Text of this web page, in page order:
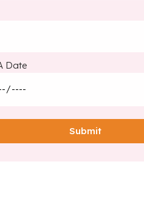
Date
Submit